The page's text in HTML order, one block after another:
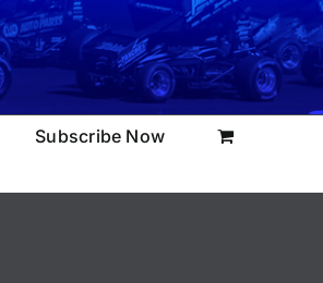
Subscribe Now